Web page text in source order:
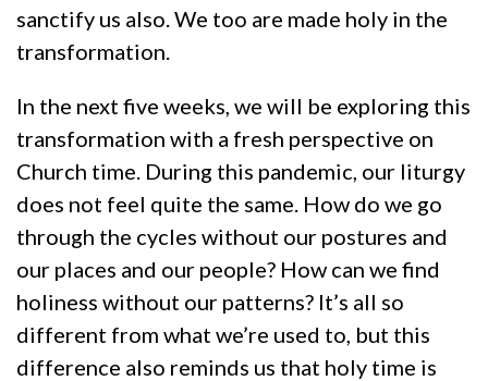
sanctify us also. We too are made holy in the
transformation.
In the next five weeks, we will be exploring this
transformation with a fresh perspective on
Church time. During this pandemic, our liturgy
does not feel quite the same. How do we go
through the cycles without our postures and
our places and our people? How can we find
holiness without our patterns? It’s all so
different from what we’re used to, but this
difference also reminds us that holy time is